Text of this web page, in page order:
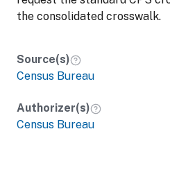
the consolidated crosswalk.
Source(s)
Census Bureau
Authorizer(s)
Census Bureau